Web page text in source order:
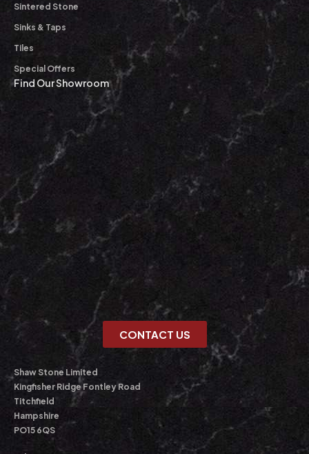
Sintered Stone
Sinks & Taps
Tiles
Special Offers
Find Our Showroom
CONTACT US
Shaw Stone Limited
Kingfisher Ridge Fontley Road
Titchfield
Hampshire
PO15 6QS